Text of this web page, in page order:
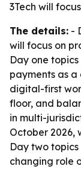
3Tech will
The details: -
will focus on
Day one
payments as
digital-first
floor, and
in multi-
October 2026,
Day two
changing role